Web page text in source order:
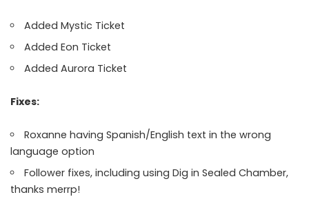
Added Mystic Ticket
Added Eon Ticket
Added Aurora Ticket
Fixes:
Roxanne having Spanish/English text in the wrong
language option
Follower fixes, including using Dig in Sealed Chamber,
thanks merrp!